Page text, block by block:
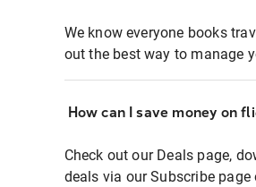
We know everyone books
out the best way to manage
How can I save money on
Check out our Deals page,
deals via our Subscribe